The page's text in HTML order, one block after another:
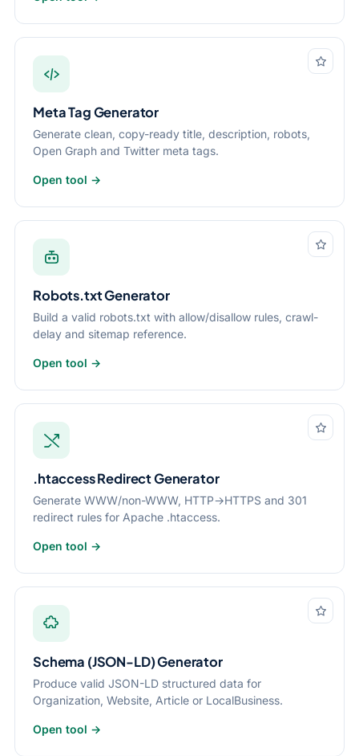
Meta Tag Generator
Generate clean, copy-ready title, description, robots,
Open Graph and Twitter meta tags.
Open tool →
Robots.txt Generator
Build a valid robots.txt with allow/disallow rules, crawl-
delay and sitemap reference.
Open tool →
.htaccess Redirect Generator
Generate WWW/non-WWW, HTTP→HTTPS and 301
redirect rules for Apache .htaccess.
Open tool →
Schema (JSON-LD) Generator
Produce valid JSON-LD structured data for
Organization, Website, Article or LocalBusiness.
Open tool →